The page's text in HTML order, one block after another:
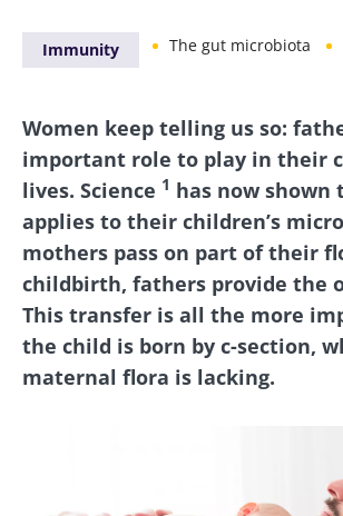
Immunity The gut microbiota
Women keep telling us so:
important role to play in their
lives. Science 1 has now
applies to their children’s
mothers pass on part of their
childbirth, fathers provide the
This transfer is all the more
the child is born by c-section,
maternal flora is lacking.